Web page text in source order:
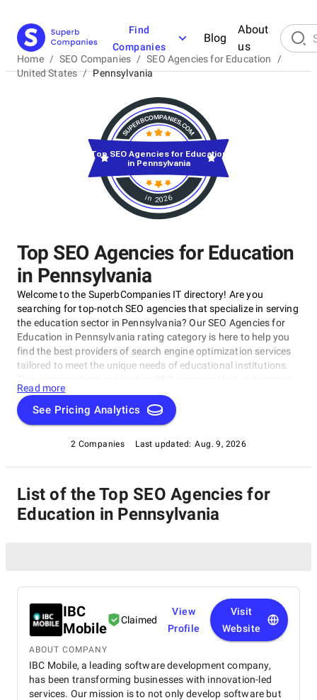
Find
Companies
Blog
About
us
Home / SEO Companies / SEO Agencies for Education
/
United States / Pennsylvania
Top SEO Agencies for Education
in Pennsylvania
Welcome to the SuperbCompanies IT directory! Are you
searching for top-notch SEO agencies that specialize in serving
the education sector in Pennsylvania? Our SEO Agencies for
Education in Pennsylvania rating category is here to help you
find the best providers of search engine optimization services
tailored to meet the unique needs of educational institutions.
the importance of online visibility and reputation management
for schools, universities, and other education-related
organizations in Pennsylvania, as part of our SEO Agencies for
Read more
See Pricing Analytics
2 Companies Last updated: Aug. 9, 2026
in 2026
Top SEO Agencies for Education
in Pennsylvania
List of the Top SEO Agencies for
Education in Pennsylvania
IBC
Mobile
Claimed
View
Profile
Visit
Website
ABOUT COMPANY
IBC Mobile, a leading software development company,
has been transforming businesses with innovation-led
services. Our mission is to not only develop software but